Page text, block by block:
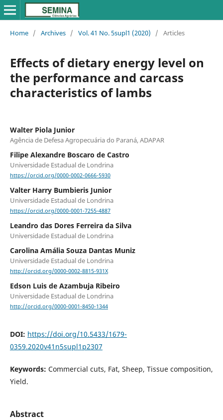
Home / Archives / Vol. 41 No. 5supl1 (2020) / Articles
Effects of dietary energy level on
the performance and carcass
characteristics of lambs
Walter Piola Junior
Agência de Defesa Agropecuária do Paraná, ADAPAR
Filipe Alexandre Boscaro de Castro
Universidade Estadual de Londrina
https://orcid.org/0000-0002-0666-5930
Valter Harry Bumbieris Junior
Universidade Estadual de Londrina
https://orcid.org/0000-0001-7255-4887
Leandro das Dores Ferreira da Silva
Universidade Estadual de Londrina
Carolina Amália Souza Dantas Muniz
Universidade Estadual de Londrina
http://orcid.org/0000-0002-8815-931X
Edson Luis de Azambuja Ribeiro
Universidade Estadual de Londrina
http://orcid.org/0000-0001-8450-1344
DOI: https://doi.org/10.5433/1679-
0359.2020v41n5supl1p2307
Keywords: Commercial cuts, Fat, Sheep, Tissue composition,
Yield.
Abstract